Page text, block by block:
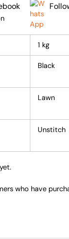
1 kg
Black
Lawn
Unstitch
who have